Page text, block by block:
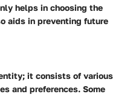
helps in choosing the
aids in preventing future
it consists of various
and preferences. Some